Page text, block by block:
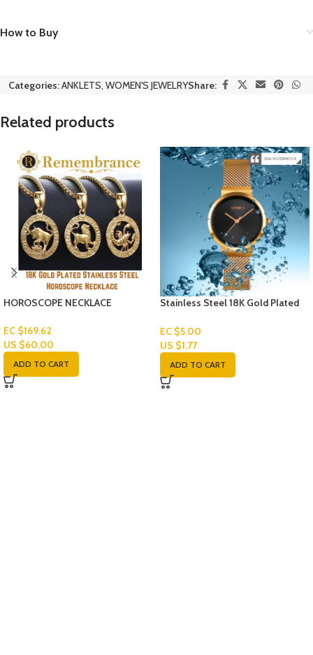
How to Buy
Categories:ANKLETS, WOMEN'S JEWELRYShare:
Related products
HOROSCOPE NECKLACE
EC $169.62
US $60.00
ADD TO CART
Stainless Steel 18K Gold Plated
EC $5.00
US $1.77
ADD TO CART